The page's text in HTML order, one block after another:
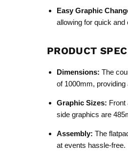
Easy Graphic
allowing for quick
PRODUCT
Dimensions: The
of 1000mm,
Graphic Sizes: Front
side graphics are
Assembly: The
at events hassle-free.